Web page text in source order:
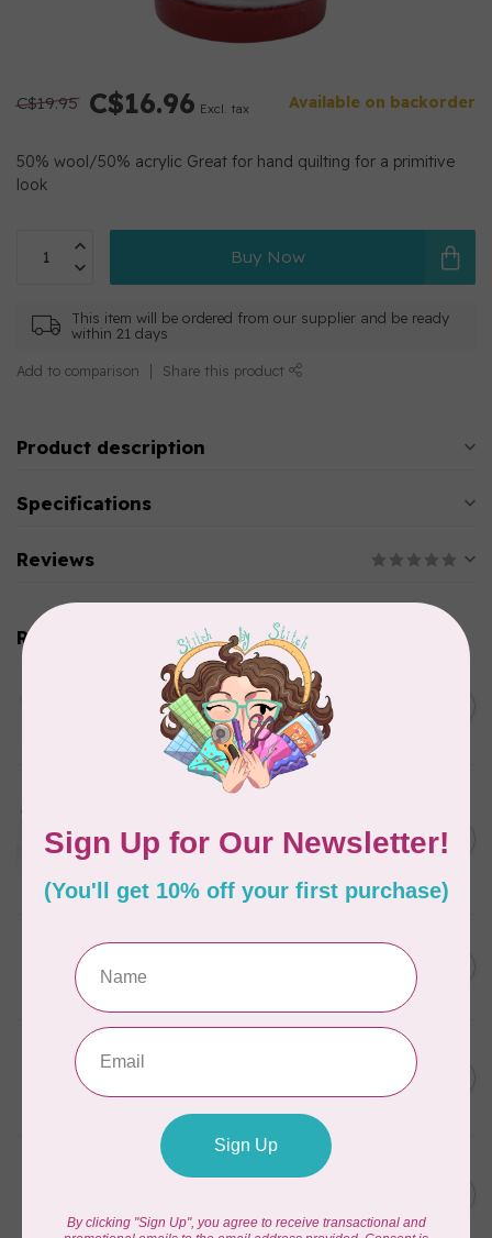
C$19.95 C$16.96 Excl. tax Available on backorder
50% wool/50% acrylic Great for hand quilting for a primitive
look
Buy Now
This item will be ordered from our supplier and be ready
within 21 days
Add to comparison Share this product
Product description
Specifications
Reviews
Related products
Thread Case - 12 slots
(empty)
January 2022 - 50 wt thread
in Packs of 3 shades
Frangipani
In stock
C$59.95
C$50.96
AURIFIL
AURIFIL Thread Card
In stock
C$59.95
C$50.96
AURIFIL 50 WT Caramel 2210
C$7.95
C$6.76
6 STRAND FLOSS 18YDS Pale
In stock